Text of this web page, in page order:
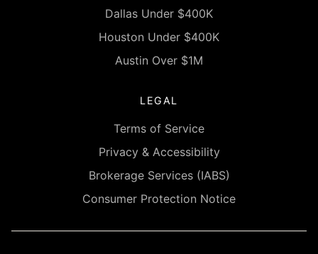
Dallas Under $400K
Houston Under $400K
Austin Over $1M
LEGAL
Terms of Service
Privacy & Accessibility
Brokerage Services (IABS)
Consumer Protection Notice